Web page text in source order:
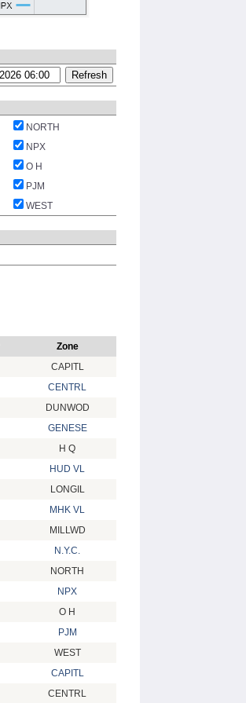
NORTH
NPX
O H
PJM
WEST
Zone
CAPITL
CENTRL
DUNWOD
GENESE
H Q
HUD VL
LONGIL
MHK VL
MILLWD
N.Y.C.
NORTH
NPX
O H
PJM
WEST
CAPITL
CENTRL